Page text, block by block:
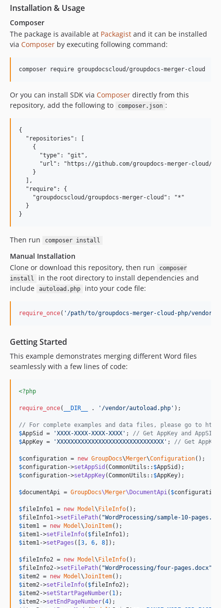
Installation & Usage
Composer
The package is available at Packagist and it can be installed
via Composer by executing following command:
Or you can install SDK via Composer directly from this
repository, add the following to
composer.json :
{
  "repositories": [
    {
      "type": "git",
"url": "https://github.com/groupdocs-merger-cloud/
    }
  ],
  "require": {
    "groupdocscloud/groupdocs-merger-cloud": "*"
  }
Then run composer install
Manual Installation
Clone or download this repository, then run
composer
install
in the root directory to install dependencies and
include
autoload.php into your code file:
require_once( ' /path/to/groupdocs-merger-cloud-php/vendor/
Getting Started
This example demonstrates merging different Word files
seamlessly with a few lines of code:
<?php
require_once( __DIR__ . ' /vendor/autoload.php ' );
// For complete examples and data files, please go to
$AppSid = 'XXXX-XXXX-XXXX-XXXX ' ; // Get AppKey and
$AppKey = 'XXXXXXXXXXXXXXXXXXXXXXXXXXXXXXX ' ; // Get
$configuration = new GroupDocs\Merger\Configuration
$configuration->setAppSid (CommonUtils:: $AppSid
$configuration->setAppKey(CommonUtils:: $AppKey);
$documentApi = GroupDocs\Merger\DocumentApi( $configuration
$fileInfo1 = new Model\ FileInfo
$fileInfo1->setFilePath( "WordProcessing/sample-10-
$item1 = new Model\JoinItem
$item1->setFileInfo( $fileInfo1
$item1->setPages ([ 3, 6, 8 ]);
$fileInfo2 = new Model\ FileInfo
$fileInfo2->setFilePath( "WordProcessing/four-pages.docx"
$item2 = new Model\JoinItem
$item2->setFileInfo( $fileInfo2
$item2->setStartPageNumber( 1
$item2->setEndPageNumber(4